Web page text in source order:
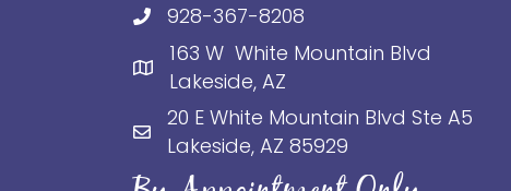
928-367-8208
163 W White Mountain Blvd
Lakeside, AZ
20 E White Mountain Blvd Ste A5
Lakeside, AZ 85929